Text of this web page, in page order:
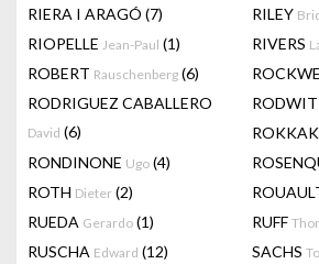
RIERA I ARAGÓ (7) RILEY
RIOPELLE Jean-Paul (1) RIVERS
ROBERT Rauschenberg (6)
RODRIGUEZ CABALLERO
David (6)
RONDINONE Ugo (4)
ROTH Dieter (2)
RUEDA Gerardo (1) RUFF
RUSCHA Edward (12) SACHS